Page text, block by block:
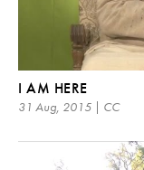
I AM HERE
31 Aug, 2015 | CC